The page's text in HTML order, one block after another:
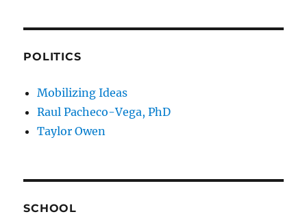
POLITICS
Mobilizing Ideas
Raul Pacheco-Vega, PhD
Taylor Owen
SCHOOL